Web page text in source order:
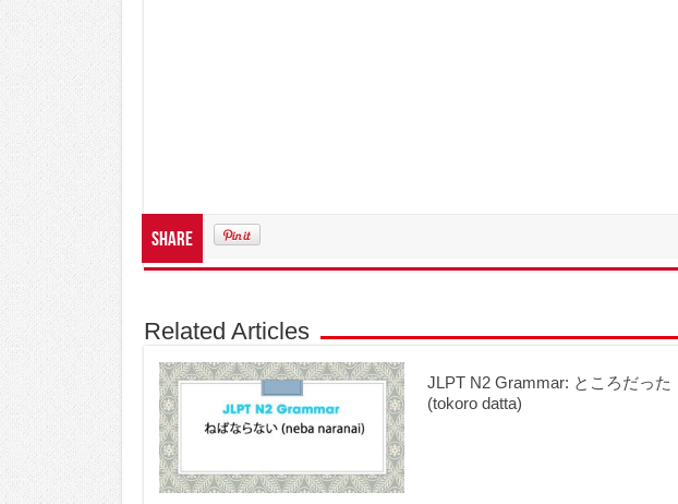
Share
Related Articles
JLPT N2 Grammar: ところだった
(tokoro datta)